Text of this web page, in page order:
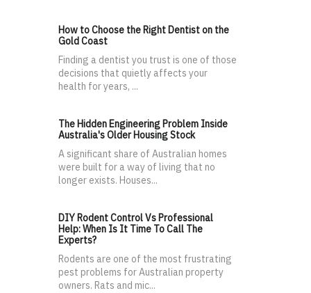
How to Choose the Right Dentist on the
Gold Coast
Finding a dentist you trust is one of those
decisions that quietly affects your
health for years, ...
The Hidden Engineering Problem Inside
Australia's Older Housing Stock
A significant share of Australian homes
were built for a way of living that no
longer exists. Houses...
DIY Rodent Control Vs Professional
Help: When Is It Time To Call The
Experts?
Rodents are one of the most frustrating
pest problems for Australian property
owners. Rats and mic...